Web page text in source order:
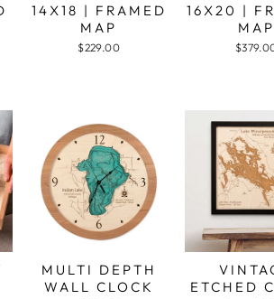
14X18 | FRAMED
MAP
$229.00
16X20 |
MAP
MULTI DEPTH
WALL CLOCK
ETCHED